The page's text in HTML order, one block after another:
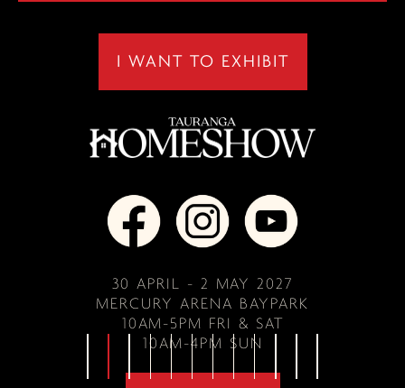
I WANT TO EXHIBIT
30 APRIL - 2 MAY 2027
MERCURY ARENA BAYPARK
10AM-5PM FRI & SAT
10AM-4PM SUN